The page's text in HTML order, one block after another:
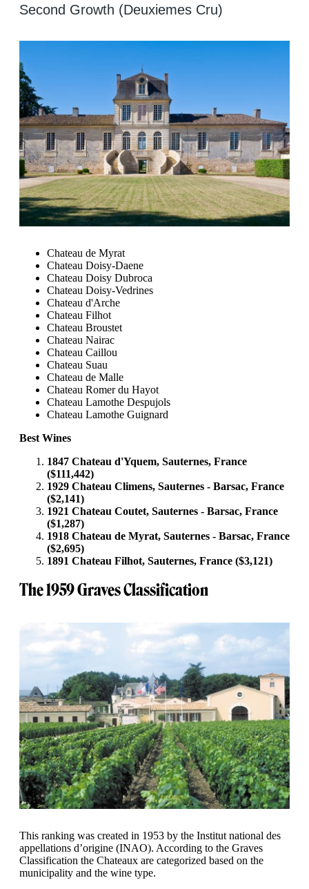
Second Growth (Deuxiemes Cru)
Chateau de Myrat
Chateau Doisy-Daene
Chateau Doisy Dubroca
Chateau Doisy-Vedrines
Chateau d'Arche
Chateau Filhot
Chateau Broustet
Chateau Nairac
Chateau Caillou
Chateau Suau
Chateau de Malle
Chateau Romer du Hayot
Chateau Lamothe Despujols
Chateau Lamothe Guignard
Best Wines
1847 Chateau d'Yquem, Sauternes, France
($111,442)
1929 Chateau Climens, Sauternes - Barsac, France
($2,141)
1921 Chateau Coutet, Sauternes - Barsac, France
($1,287)
1918 Chateau de Myrat, Sauternes - Barsac, France
($2,695)
1891 Chateau Filhot, Sauternes, France ($3,121)
The 1959 Graves Classification
This ranking was created in 1953 by the Institut national des
appellations d’origine (INAO). According to the Graves
Classification the Chateaux are categorized based on the
municipality and the wine type.